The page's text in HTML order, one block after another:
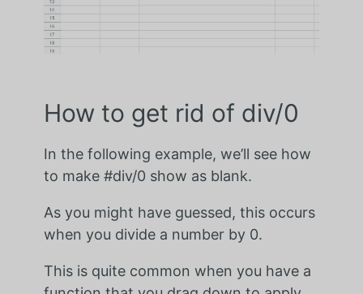
How to get rid of div/0
In the following example, we’ll see how
to make #div/0 show as blank.
As you might have guessed, this occurs
when you divide a number by 0.
This is quite common when you have a